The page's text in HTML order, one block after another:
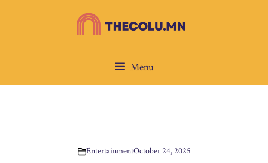
Menu
EntertainmentOctober 24, 2025